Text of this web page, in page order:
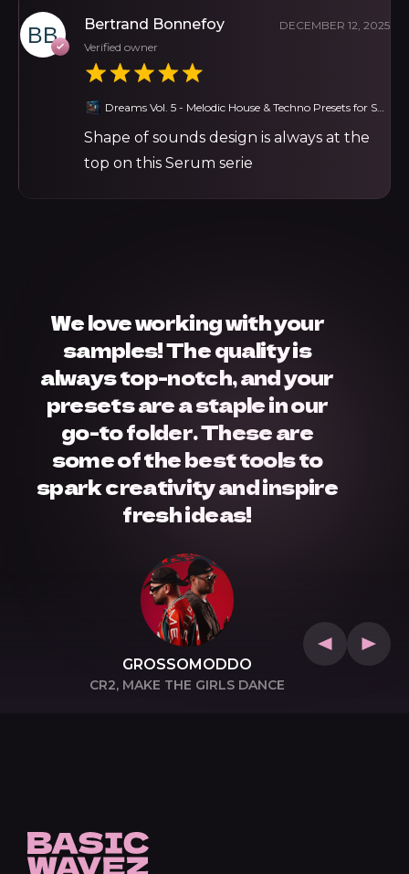
Bertrand Bonnefoy
Verified owner
DECEMBER 12, 2025
Dreams Vol. 5 - Melodic House & Techno Presets for Serum
Shape of sounds design is always at the
top on this Serum serie
We love working with your
samples! The quality is
always top-notch, and your
presets are a staple in our
go-to folder. These are
some of the best tools to
spark creativity and inspire
fresh ideas!
GROSSOMODDO
CR2, MAKE THE GIRLS DANCE